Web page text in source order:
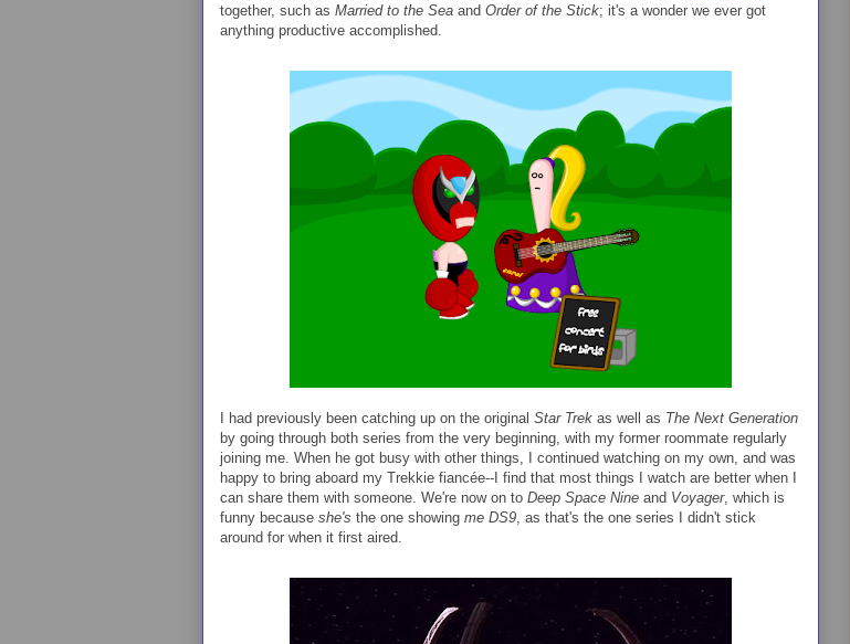
together, such as Married to the Sea and Order of the Stick; it's a wonder we ever got
anything productive accomplished.
I had previously been catching up on the original Star Trek as well as The Next Generation
by going through both series from the very beginning, with my former roommate regularly
joining me. When he got busy with other things, I continued watching on my own, and was
happy to bring aboard my Trekkie fiancée--I find that most things I watch are better when I
can share them with someone. We're now on to Deep Space Nine and Voyager, which is
funny because she's the one showing me DS9 , as that's the one series I didn't stick
around for when it first aired.